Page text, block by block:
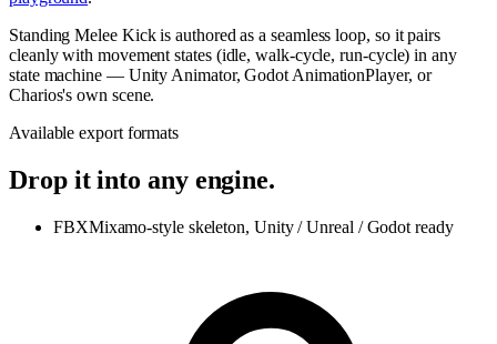
Standing Melee Kick is authored as a seamless loop, so it pairs
cleanly with movement states (idle, walk-cycle, run-cycle) in any
state machine — Unity Animator, Godot AnimationPlayer, or
Charios's own scene.
Available export formats
Drop it into any engine.
FBXMixamo-style skeleton, Unity / Unreal / Godot ready